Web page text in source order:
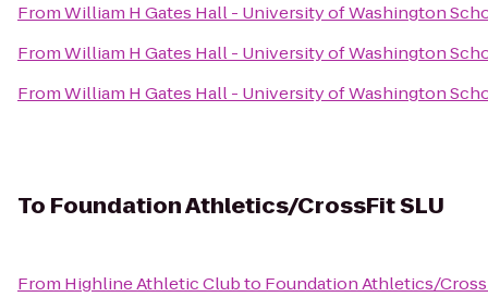
FromWilliam H Gates Hall - University of Washington
FromWilliam H Gates Hall - University of Washington
FromWilliam H Gates Hall - University of Washington
To Foundation Athletics/CrossFit SLU
From Highline Athletic Clubto Foundation Athletics/